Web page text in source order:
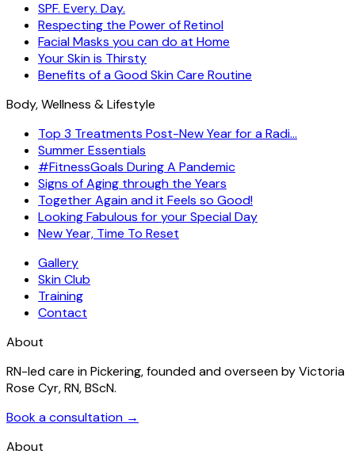
SPF. Every. Day.
Respecting the Power of Retinol
Facial Masks you can do at Home
Your Skin is Thirsty
Benefits of a Good Skin Care Routine
Body, Wellness & Lifestyle
Top 3 Treatments Post-New Year for a Radi…
Summer Essentials
#FitnessGoals During A Pandemic
Signs of Aging through the Years
Together Again and it Feels so Good!
Looking Fabulous for your Special Day
New Year, Time To Reset
Gallery
Skin Club
Training
Contact
About
RN-led care in Pickering, founded and overseen by Victoria
Rose Cyr, RN, BScN.
Book a consultation →
About